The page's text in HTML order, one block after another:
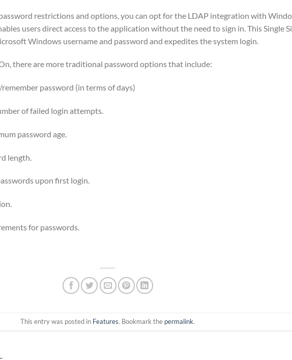
restrictions and options, you can opt for the LDAP integration with
users direct access to the application without the need to sign in. This Single
Windows username and password and expedites the system login.
there are more traditional password options that include:
password (in terms of days)
of failed login attempts.
password age.
length.
upon first login.
for passwords.
This entry was posted in Features. Bookmark the permalink.